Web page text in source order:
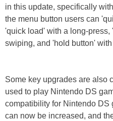
in this update, specifically
the menu button users can
'quick load' with a long-press,
swiping, and 'hold button'
Some key upgrades are also
used to play Nintendo DS
compatibility for Nintendo DS
can now be increased, and